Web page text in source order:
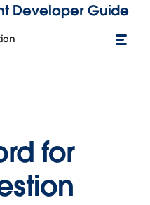
Developer Guide
for